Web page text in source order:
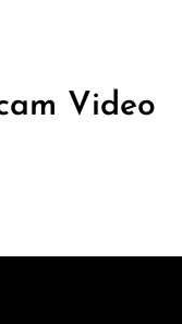
Video